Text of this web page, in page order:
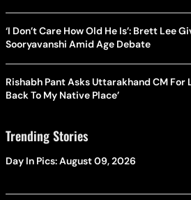
‘I Don’t Care How Old He Is’: Brett Lee
Sooryavanshi Amid Age Debate
Rishabh Pant Asks Uttarakhand CM For
Back To My Native Place’
Trending Stories
Day In Pics: August 09, 2026